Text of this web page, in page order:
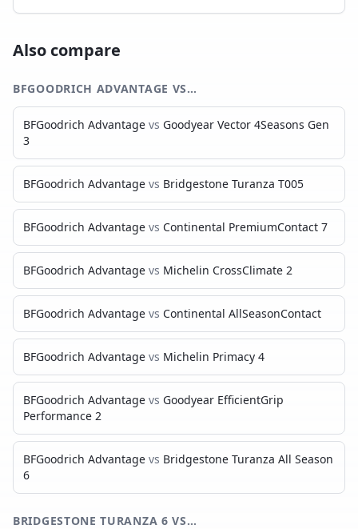
Also compare
BFGOODRICH ADVANTAGE VS…
BFGoodrich Advantage vs Goodyear Vector 4Seasons Gen
3
BFGoodrich Advantage vs Bridgestone Turanza T005
BFGoodrich Advantage vs Continental PremiumContact 7
BFGoodrich Advantage vs Michelin CrossClimate 2
BFGoodrich Advantage vs Continental AllSeasonContact
BFGoodrich Advantage vs Michelin Primacy 4
BFGoodrich Advantage vs Goodyear EfficientGrip
Performance 2
BFGoodrich Advantage vs Bridgestone Turanza All Season
6
BRIDGESTONE TURANZA 6 VS…